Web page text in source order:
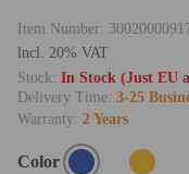
Item Number:
lncl. 20% VAT
Stock: In Stock (Just EU
Delivery Time: 3-25
Warranty: 2 Years
Color